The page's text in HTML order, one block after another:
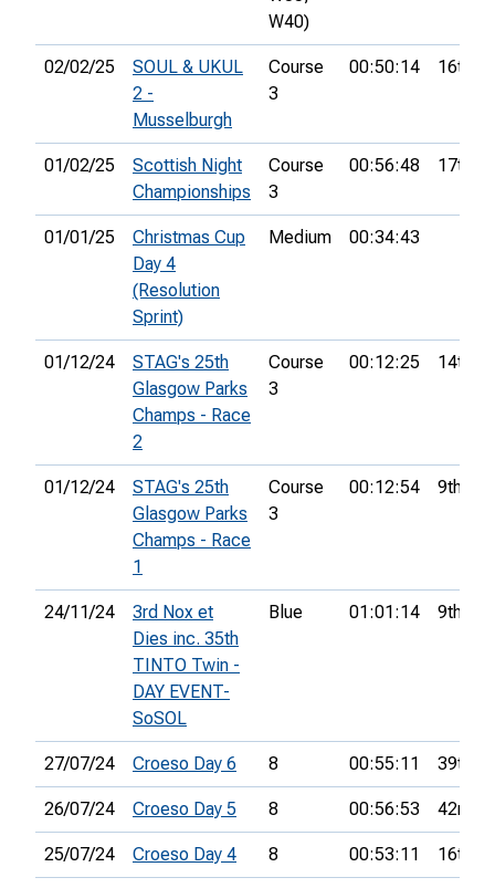
W40)
02/02/25
SOUL & UKUL
2 -
Musselburgh
Course
3
00:50:14 16th
01/02/25
Scottish Night
Championships
Course
3
00:56:48 17th
01/01/25
Christmas Cup
Day 4
(Resolution
Sprint)
Medium 00:34:43
01/12/24
STAG's 25th
Glasgow Parks
Champs - Race
2
Course
3
00:12:25 14th
01/12/24
STAG's 25th
Glasgow Parks
Champs - Race
1
Course
3
00:12:54 9th
24/11/24
3rd Nox et
Dies inc. 35th
TINTO Twin -
DAY EVENT-
SoSOL
Blue 01:01:14 9th
27/07/24 Croeso Day 6 8 00:55:11 39th
26/07/24 Croeso Day 5 8 00:56:53 42nd
25/07/24 Croeso Day 4 8 00:53:11 16th